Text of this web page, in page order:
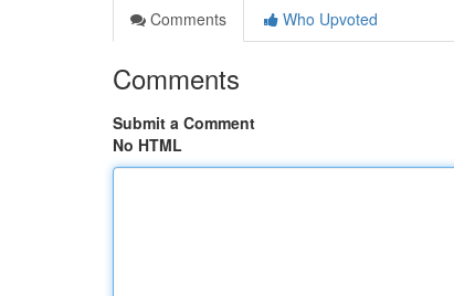
Comments
Who Upvoted
Comments
Submit a Comment
No HTML